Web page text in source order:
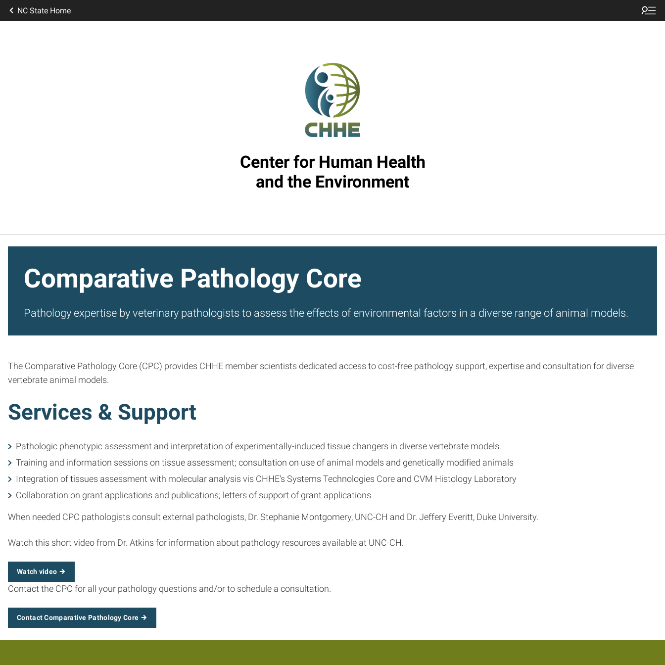
NC State Home
Center for Human Health
and the Environment
Comparative Pathology Core
Pathology expertise by veterinary pathologists to assess the effects of environmental factors in a diverse range of animal models.
The Comparative Pathology Core (CPC) provides CHHE member scientists dedicated access to cost-free pathology support, expertise and consultation for diverse
vertebrate animal models.
Services & Support
Pathologic phenotypic assessment and interpretation of experimentally-induced tissue changers in diverse vertebrate models.
Training and information sessions on tissue assessment; consultation on use of animal models and genetically modified animals
Integration of tissues assessment with molecular analysis vis CHHE’s Systems Technologies Core and CVM Histology Laboratory
Collaboration on grant applications and publications; letters of support of grant applications
When needed CPC pathologists consult external pathologists, Dr. Stephanie Montgomery, UNC-CH and Dr. Jeffery Everitt, Duke University.
Watch this short video from Dr. Atkins for information about pathology resources available at UNC-CH.
Watch video
Contact the CPC for all your pathology questions and/or to schedule a consultation.
Contact Comparative Pathology Core